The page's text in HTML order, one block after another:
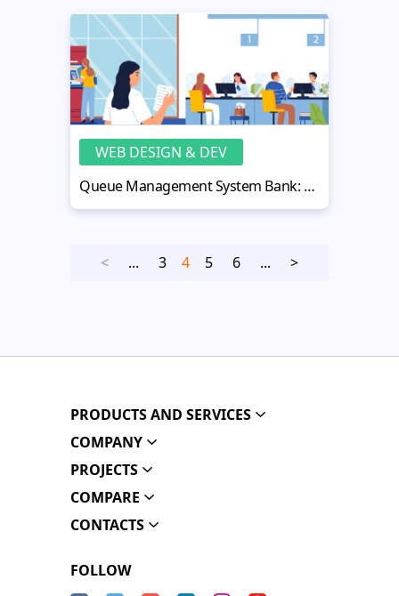
WEB DESIGN & DEV
Queue Management System Bank: Boosting Efficiency & Customer Service
< ... 3 4 5 6 ... >
PRODUCTS AND SERVICES
COMPANY
PROJECTS
COMPARE
CONTACTS
FOLLOW